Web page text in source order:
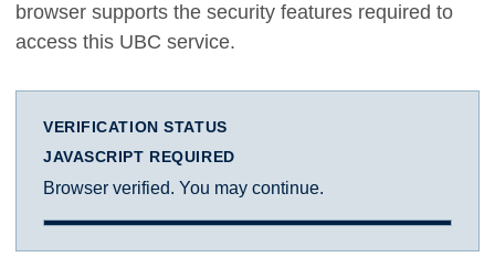
browser supports the security features required to
access this UBC service.
VERIFICATION STATUS
JAVASCRIPT REQUIRED
Browser verified. You may continue.